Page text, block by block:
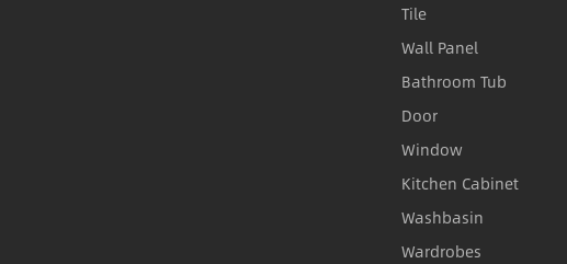
Tile
Wall Panel
Bathroom Tub
Door
Window
Kitchen Cabinet
Washbasin
Wardrobes